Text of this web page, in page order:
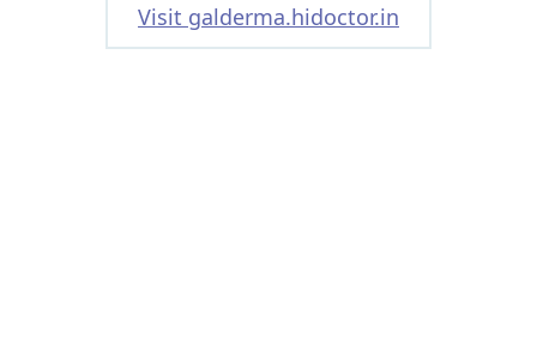
Visit galderma.hidoctor.in